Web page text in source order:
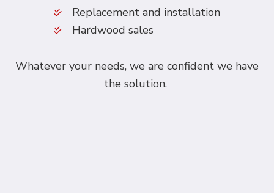
Replacement and installation
Hardwood sales
Whatever your needs, we are confident we have
the solution.